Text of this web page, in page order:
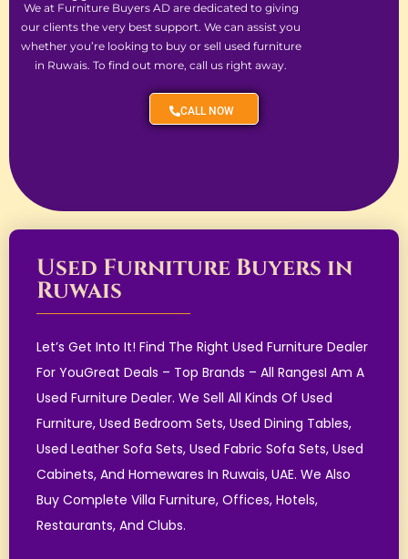
We at Furniture Buyers AD are dedicated to giving
our clients the very best support. We can assist you
whether you’re looking to buy or sell used furniture
in Ruwais. To find out more, call us right away.
CALL NOW
Used Furniture Buyers in
Ruwais
Let’s Get Into It! Find The Right Used Furniture Dealer
For YouGreat Deals – Top Brands – All RangesI Am A
Used Furniture Dealer. We Sell All Kinds Of Used
Furniture, Used Bedroom Sets, Used Dining Tables,
Used Leather Sofa Sets, Used Fabric Sofa Sets, Used
Cabinets, And Homewares In Ruwais, UAE. We Also
Buy Complete Villa Furniture, Offices, Hotels,
Restaurants, And Clubs.